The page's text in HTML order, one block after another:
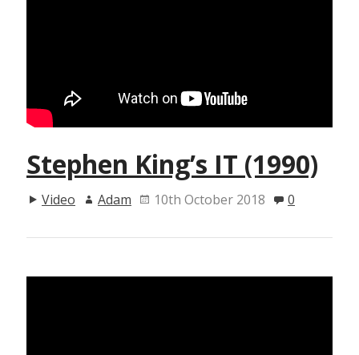
Stephen King’s IT (1990)
Video Adam 10th October 2018 0